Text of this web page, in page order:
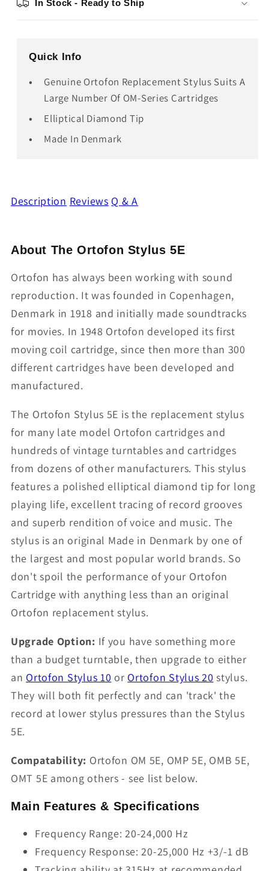
In Stock - Ready to Ship
Quick Info
Genuine Ortofon Replacement Stylus Suits A
Large Number Of OM-Series Cartridges
Elliptical Diamond Tip
Made In Denmark
Description Reviews Q & A
About The Ortofon Stylus 5E
Ortofon has always been working with sound
reproduction. It was founded in Copenhagen,
Denmark in 1918 and initially made soundtracks
for movies. In 1948 Ortofon developed its first
moving coil cartridge, since then more than 300
different cartridges have been developed and
manufactured.
The Ortofon Stylus 5E is the replacement stylus
for many late model Ortofon cartridges and
hundreds of vintage turntables and cartridges
from dozens of other manufacturers. This stylus
features a polished elliptical diamond tip for long
playing life, excellent tracing of record grooves
and superb rendition of voice and music. The
stylus is an original Made in Denmark by one of
the largest and most popular world brands. So
don't spoil the performance of your Ortofon
Cartridge with anything less than an original
Ortofon replacement stylus.
Upgrade Option: If you have something more
than a budget turntable, then upgrade to either
an Ortofon Stylus 10 or Ortofon Stylus 20 stylus.
They will both fit perfectly and can 'track' the
record at lower stylus pressures than the Stylus
5E.
Compatability: Ortofon OM 5E, OMP 5E, OMB 5E,
OMT 5E among others - see list below.
Main Features & Specifications
Frequency Range: 20-24,000 Hz
Frequency Response: 20-25,000 Hz +3/-1 dB